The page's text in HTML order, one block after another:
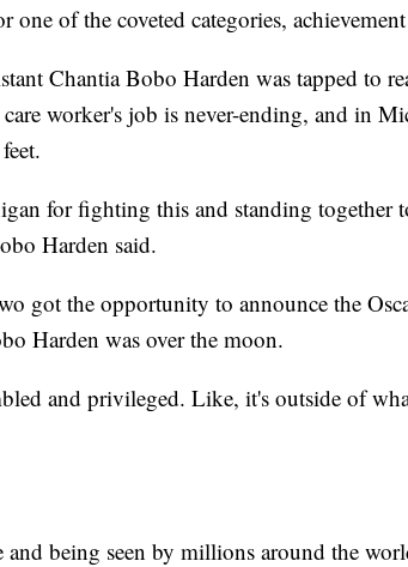
one of the coveted categories,
Chantia Bobo Harden was tapped to
care worker's job is never-ending, and in
for fighting this and standing together
Harden said.
got the opportunity to announce the
Harden was over the moon.
and privileged. Like, it's outside of
being seen by millions around the